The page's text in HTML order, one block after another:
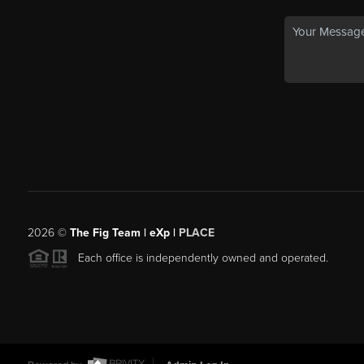
2026© The Fig Team | eXp | PLACE
Each office is independently owned and operated.